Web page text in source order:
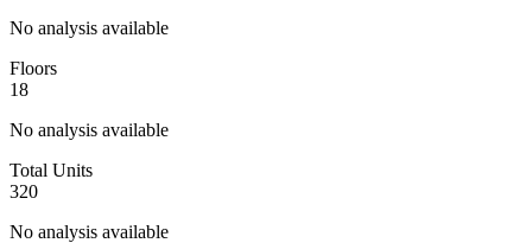
No analysis available
Floors
18
No analysis available
Total Units
320
No analysis available